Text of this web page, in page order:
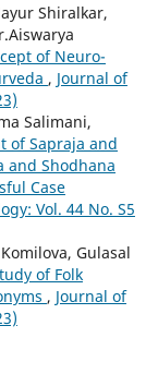
Shiralkar,
of Neuro-
, Journal of
Salimani,
of Sapraja and
and Shodhana
Case
Vol. 44 No. S5
Gulasal
of Folk
, Journal of